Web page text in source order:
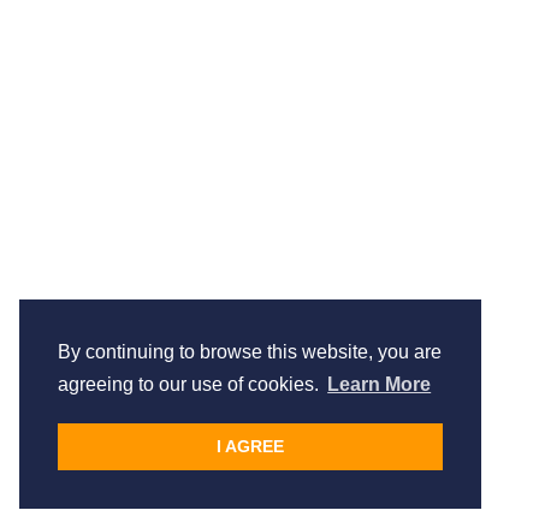
By continuing to browse this website, you are
agreeing to our use of cookies.
Learn More
I AGREE